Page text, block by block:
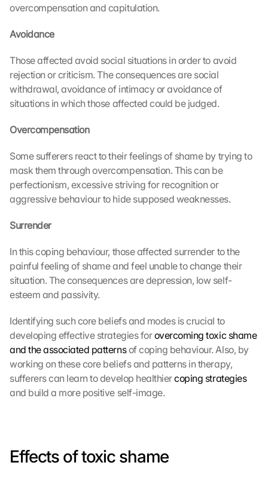
overcompensation and capitulation.
Avoidance
Those affected avoid social situations in order to avoid
rejection or criticism. The consequences are social
withdrawal, avoidance of intimacy or avoidance of
situations in which those affected could be judged.
Overcompensation
Some sufferers react to their feelings of shame by trying to
mask them through overcompensation. This can be
perfectionism, excessive striving for recognition or
aggressive behaviour to hide supposed weaknesses.
Surrender
In this coping behaviour, those affected surrender to the
painful feeling of shame and feel unable to change their
situation. The consequences are depression, low self-
esteem and passivity.
Identifying such core beliefs and modes is crucial to
developing effective strategies for overcoming toxic shame
and the associated patterns of coping behaviour. Also, by
working on these core beliefs and patterns in therapy,
sufferers can learn to develop healthier coping strategies
and build a more positive self-image.
Effects of toxic shame